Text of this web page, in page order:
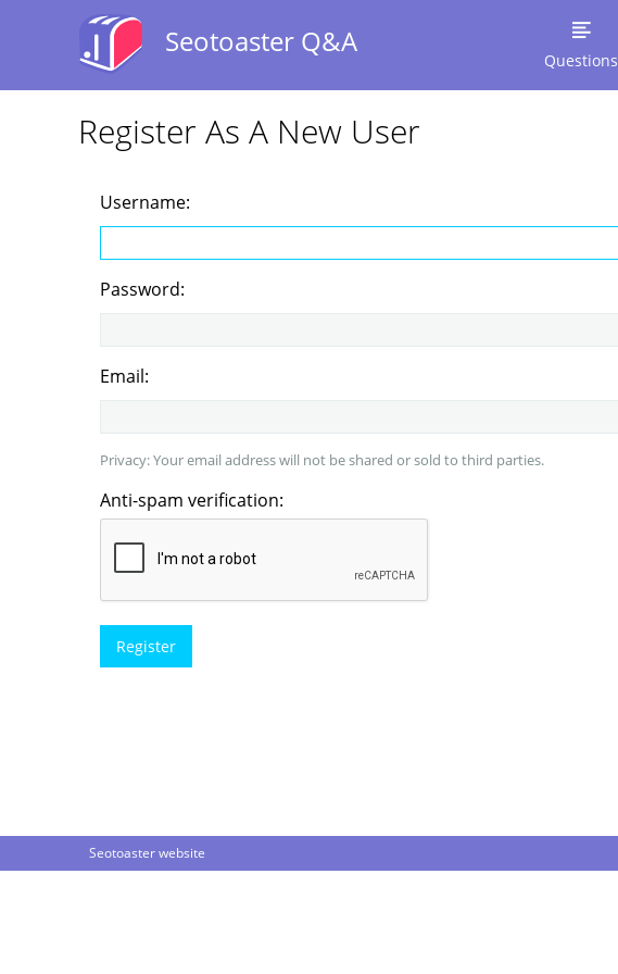
Seotoaster Q&A
Questions
Register As A New User
Username:
Password:
Email:
Privacy: Your email address will not be shared or sold to third parties.
Anti-spam verification:
Seotoaster website